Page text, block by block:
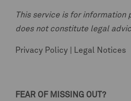
This service is for information
does not constitute legal
Privacy Policy Legal Notices
FEAR OF MISSING OUT?